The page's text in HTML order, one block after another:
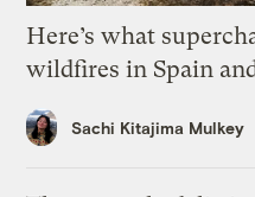
Here’s what
wildfires in Spain
Sachi Kitajima Mulkey